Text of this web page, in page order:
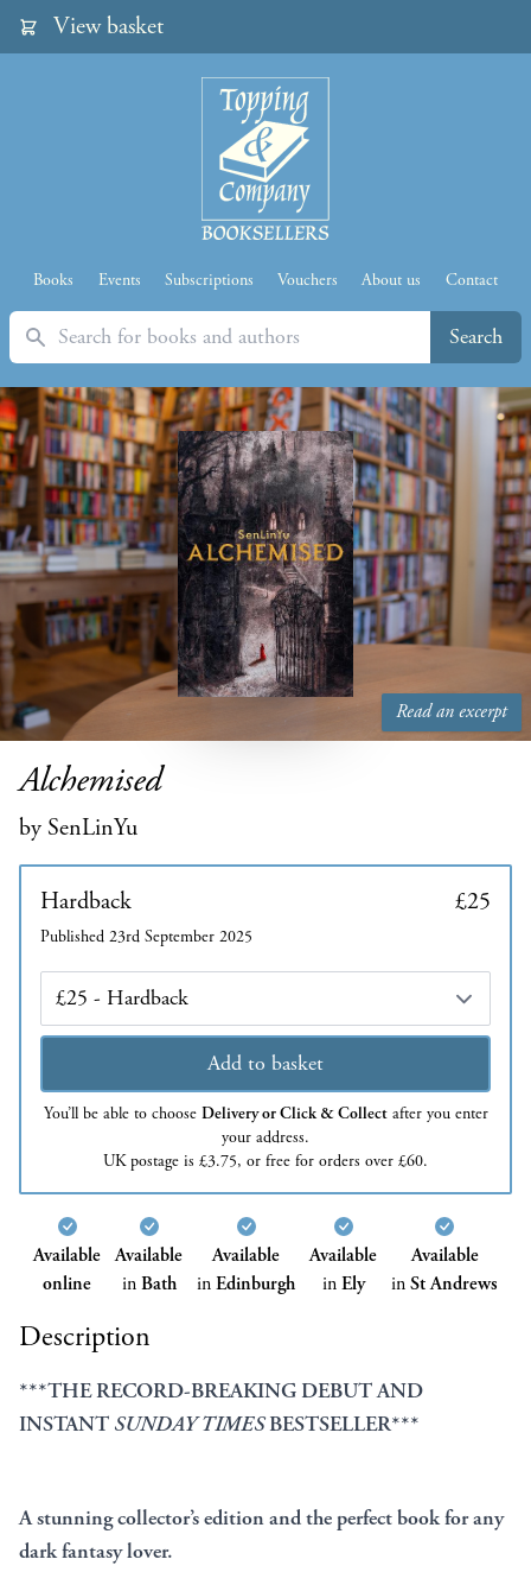
View basket
Books Events Subscriptions Vouchers About us Contact
Search Search
Read an excerpt
Alchemised
by SenLinYu
Hardback £25
Published 23rd September 2025
Edition
Add to basket
You’ll be able to choose Delivery or Click & Collectafter you enter
your address.
UK postage is £3.75, or free for orders over £60.
Available
online
Available
inBath
Available
inEdinburgh
Available
inEly
Available
inSt Andrews
Description
***THE RECORD-BREAKING DEBUT AND
INSTANT SUNDAY TIMESBESTSELLER***
A stunning collector’s edition and the perfect book for any
dark fantasy lover.